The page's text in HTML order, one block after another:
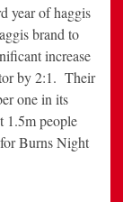
year of haggis
brand to
increase
by 2:1. Their
one in its
1.5m people
Burns Night